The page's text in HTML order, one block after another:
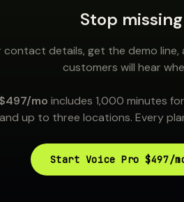
Stop
contact details, get the demo
customers will hear
mo includes 1,000 minutes
up to three locations. Every
Start Voice Pro $497/